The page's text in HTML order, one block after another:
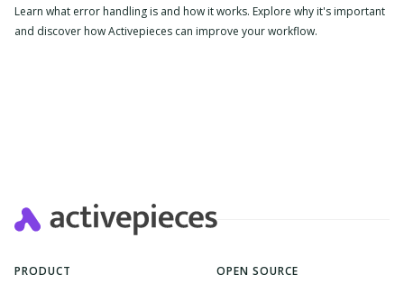
Learn what error handling is and how it works. Explore why it's important
and discover how Activepieces can improve your workflow.
PRODUCT OPEN SOURCE